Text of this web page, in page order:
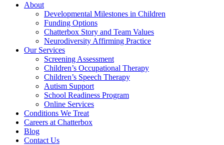
About
Developmental Milestones in Children
Funding Options
Chatterbox Story and Team Values
Neurodiversity Affirming Practice
Our Services
Screening Assessment
Children’s Occupational Therapy
Children’s Speech Therapy
Autism Support
School Readiness Program
Online Services
Conditions We Treat
Careers at Chatterbox
Blog
Contact Us